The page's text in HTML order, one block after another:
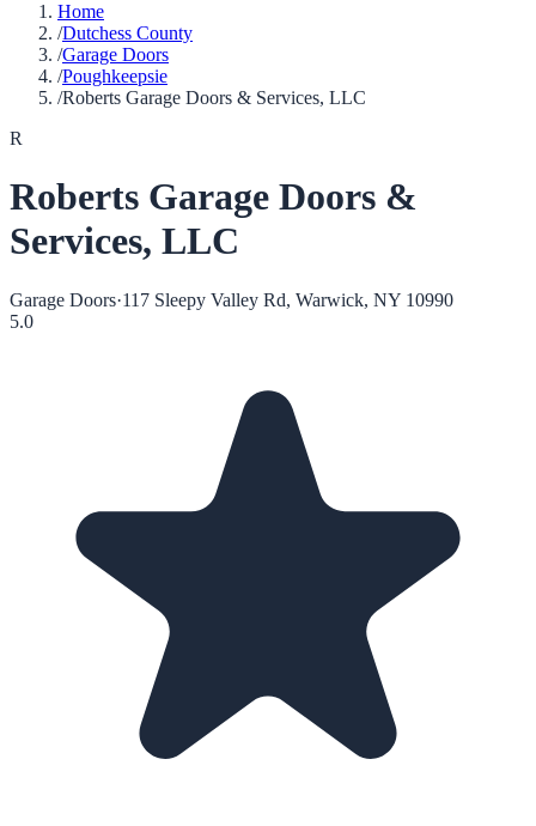
Home
/Dutchess County
/Garage Doors
/Poughkeepsie
/Roberts Garage Doors & Services, LLC
R
Roberts Garage Doors &
Services, LLC
Garage Doors·117 Sleepy Valley Rd, Warwick, NY 10990
5.0